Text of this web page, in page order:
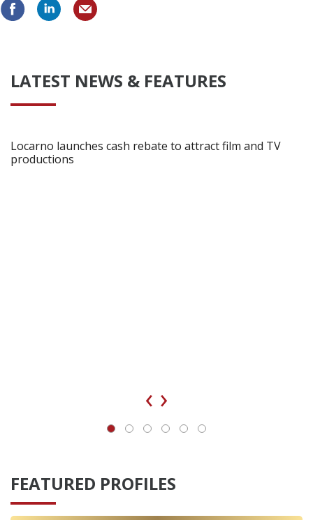
LATEST NEWS & FEATURES
Locarno launches cash rebate to attract film and TV
productions
‹ ›
FEATURED PROFILES